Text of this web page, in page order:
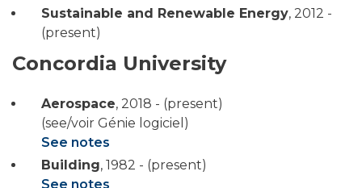
Sustainable and Renewable Energy, 2012 -
(present)
Concordia University
Aerospace, 2018 - (present)
(see/voir Génie logiciel)
See notes
Building, 1982 - (present)
See notes